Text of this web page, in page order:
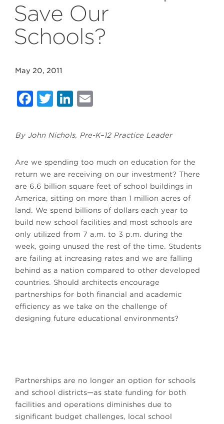
Save Our
Schools?
May 20, 2011
Facebook
Twitter
LinkedIn
By John Nichols, Pre-K–12 Practice Leader
Are we spending too much on education for the
return we are receiving on our investment? There
are 6.6 billion square feet of school buildings in
America, sitting on more than 1 million acres of
land. We spend billions of dollars each year to
build new school facilities and most schools are
only utilized from 7 a.m. to 3 p.m. during the
week, going unused the rest of the time. Students
are failing at increasing rates and we are falling
behind as a nation compared to other developed
countries. Should architects encourage
partnerships for both financial and academic
efficiency as we take on the challenge of
designing future educational environments?
Partnerships are no longer an option for schools
and school districts—as state funding for both
facilities and operations diminishes due to
significant budget challenges, local school